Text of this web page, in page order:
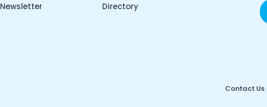
Newsletter
Directory
Contact Us